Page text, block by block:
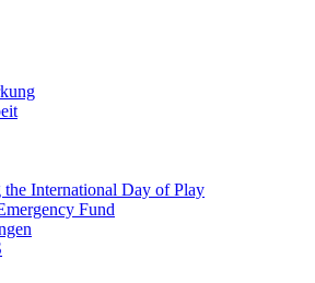
the International Day of Play
Fund